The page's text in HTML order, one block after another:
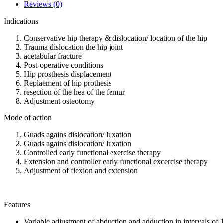
Reviews (0)
Indications
Conservative hip therapy & dislocation/ location of the hip
Trauma dislocation the hip joint
acetabular fracture
Post-operative conditions
Hip prosthesis displacement
Replaement of hip prothesis
resection of the hea of the femur
Adjustment osteotomy
Mode of action
Guads agains dislocation/ luxation
Guads agains dislocation/ luxation
Controlled early functional exercise therapy
Extension and controller early functional excercise therapy
Adjustment of flexion and extension
Features
Variable adjustment of abduction and adduction in intervals of